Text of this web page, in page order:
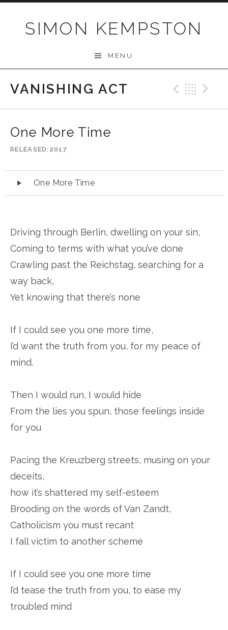
SIMON KEMPSTON
MENU
VANISHING ACT
One More Time
RELEASED 2017
Audio
Player
One More Time
Driving through Berlin, dwelling on your sin,
Coming to terms with what you’ve done
Crawling past the Reichstag, searching for a
way back,
Yet knowing that there’s none
If I could see you one more time,
I’d want the truth from you, for my peace of
mind.
Then I would run, I would hide
From the lies you spun, those feelings inside
for you
Pacing the Kreuzberg streets, musing on your
deceits,
how it’s shattered my self-esteem
Brooding on the words of Van Zandt,
Catholicism you must recant
I fall victim to another scheme
If I could see you one more time
I’d tease the truth from you, to ease my
troubled mind